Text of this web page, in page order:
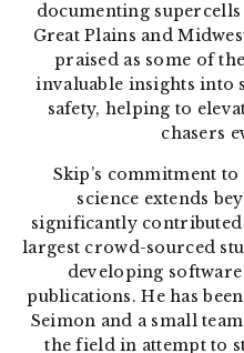
documenting
Great Plains and
praised as some of
invaluable insights into
safety, helping to
chasers
Skip’s commitment
science extends
significantly contributed
largest crowd-sourced
developing
publications. He has
Seimon and a small
the field in attempt to